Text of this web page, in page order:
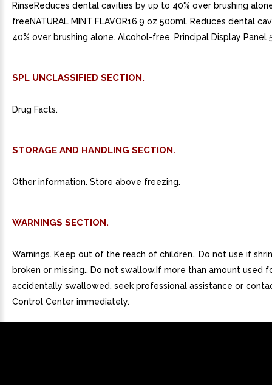
RinseReduces dental cavities by up to 40% over brushing
freeNATURAL MINT FLAVOR16.9 oz 500ml. Reduces dental
40% over brushing alone. Alcohol-free. Principal Display Panel
SPL UNCLASSIFIED SECTION.
Drug Facts.
STORAGE AND HANDLING SECTION.
Other information. Store above freezing.
WARNINGS SECTION.
Warnings. Keep out of the reach of children.. Do not use if
broken or missing.. Do not swallow.If more than amount used
accidentally swallowed, seek professional assistance or
Control Center immediately.